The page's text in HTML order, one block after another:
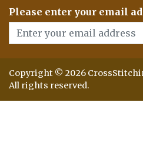
Please enter your email
Copyright © 2026
All rights reserved.